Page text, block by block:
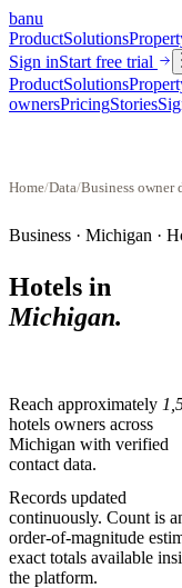
banu
ProductSolutions
Sign inStart free trial
ProductSolutions
ownersPricingStories
Home/Data/Business owner
Business · Michigan ·
Hotels in
Michigan.
Reach approximately
hotels owners across
Michigan with verified
contact data.
Records updated
continuously. Count is
order-of-magnitude
exact totals available
the platform.